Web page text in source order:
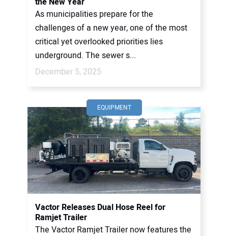
As municipalities prepare for the
challenges of a new year, one of the most
critical yet overlooked priorities lies
underground. The sewer s...
December 5, 2025
EQUIPMENT
Vactor Releases Dual Hose Reel for
Ramjet Trailer
The Vactor Ramjet Trailer now features the